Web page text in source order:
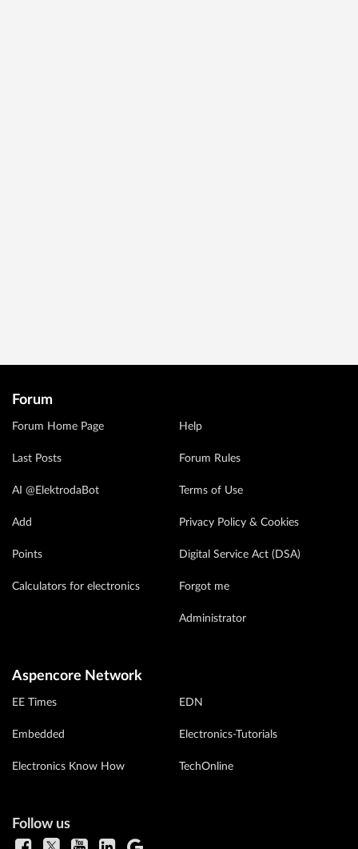
Forum
Forum Home Page
Last Posts
AI @ElektrodaBot
Add
Points
Calculators for electronics
Help
Forum Rules
Terms of Use
Privacy Policy & Cookies
Digital Service Act (DSA)
Forgot me
Administrator
Aspencore Network
EE Times
Embedded
Electronics Know How
EDN
Electronics-Tutorials
TechOnline
Follow us